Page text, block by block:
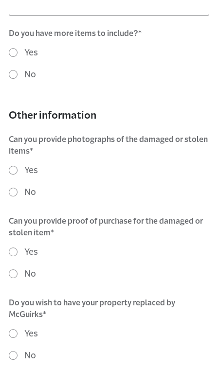
Do you have more items to include?*
Yes
No
Other information
Can you provide photographs of the damaged or stolen
items*
Yes
No
Can you provide proof of purchase for the damaged or
stolen item*
Yes
No
Do you wish to have your property replaced by
McGuirks*
Yes
No